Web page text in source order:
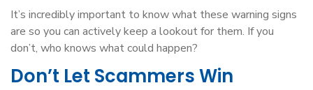
It’s incredibly important to know what these warning signs
are so you can actively keep a lookout for them. If you
don’t, who knows what could happen?
Don’t Let Scammers Win